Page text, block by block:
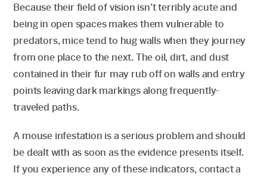
Because their field of vision isn’t terribly acute and
being in open spaces makes them vulnerable to
predators, mice tend to hug walls when they journey
from one place to the next. The oil, dirt, and dust
contained in their fur may rub off on walls and entry
points leaving dark markings along frequently-
traveled paths.
A mouse infestation is a serious problem and should
be dealt with as soon as the evidence presents itself.
If you experience any of these indicators, contact a